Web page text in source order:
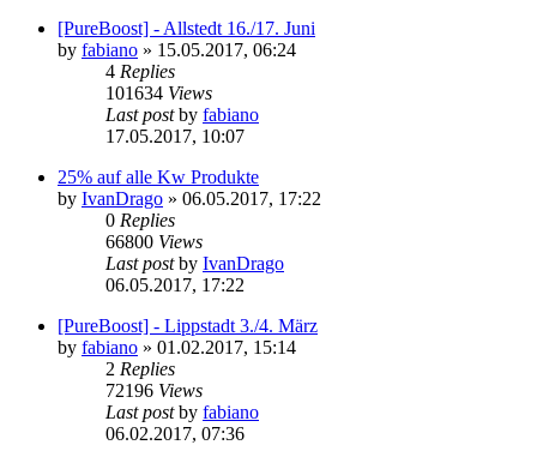
[PureBoost] - Allstedt 16./17. Juni
by fabiano » 15.05.2017, 06:24
4 Replies
101634 Views
Last postby fabiano
17.05.2017, 10:07
25% auf alle Kw Produkte
by IvanDrago » 06.05.2017, 17:22
0 Replies
66800 Views
Last postby IvanDrago
06.05.2017, 17:22
[PureBoost] - Lippstadt 3./4. März
by fabiano » 01.02.2017, 15:14
2 Replies
72196 Views
Last postby fabiano
06.02.2017, 07:36